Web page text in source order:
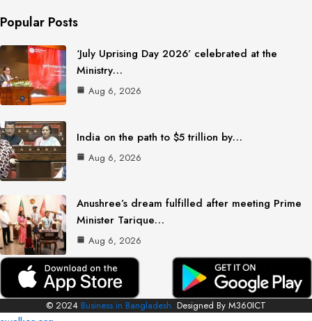
Popular Posts
‘July Uprising Day 2026’ celebrated at the
Ministry…
Aug 6, 2026
India on the path to $5 trillion by…
Aug 6, 2026
Anushree’s dream fulfilled after meeting Prime
Minister Tarique…
Aug 6, 2026
© 2024 Business in Bangladesh. Designed By M360ICT